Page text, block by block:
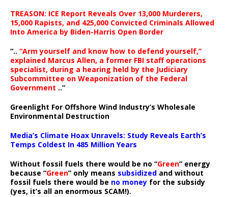
TREASON: ICE Report Reveals Over 13,000 Murderers,
15,000 Rapists, and 425,000 Convicted Criminals Allowed
Into America by Biden-Harris Open Border
“.. “Arm yourself and know how to defend yourself,”
explained Marcus Allen, a former FBI staff operations
specialist, during a hearing held by the Judiciary
Subcommittee on Weaponization of the Federal
Government ..”
Greenlight For Offshore Wind Industry’s Wholesale
Environmental Destruction
Media’s Climate Hoax Unravels: Study Reveals Earth’s
Temps Coldest In 485 Million Years
Without fossil fuels there would be no “Green” energy
because “Green” only means subsidized and without
fossil fuels there would be no money for the subsidy
(yes, it’s all an enormous SCAM!).